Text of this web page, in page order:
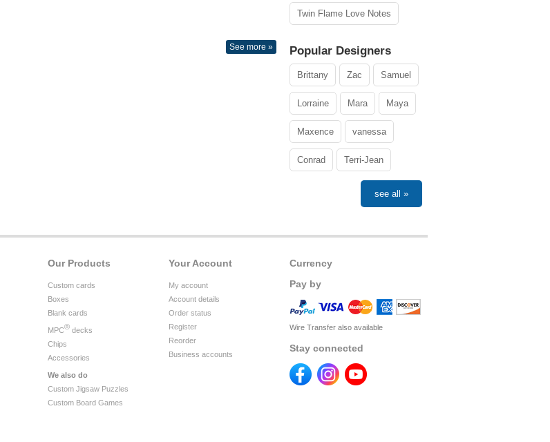
See more »
Twin Flame Love Notes
Popular Designers
Brittany Zac Samuel
Lorraine Mara Maya
Maxence vanessa
Conrad Terri-Jean
see all »
Currency
Pay by
Wire Transfer also available
Stay connected
Your Account
My account
Account details
Order status
Register
Reorder
Business accounts
Our Products
Custom cards
Boxes
Blank cards
MPC® decks
Chips
Accessories
We also do
Custom Jigsaw Puzzles
Custom Board Games